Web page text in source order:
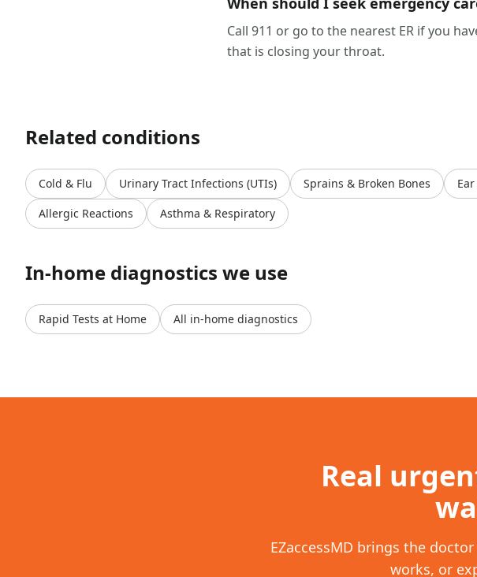
Call 911 or go to the nearest ER if you
that is closing your throat.
Related conditions
Cold & Flu Urinary Tract Infections (UTIs) Sprains & Broken Bones
Allergic Reactions
Asthma & Respiratory
In-home diagnostics we use
Rapid Tests at Home All in-home diagnostics
Real
EZaccessMD brings the
works, or